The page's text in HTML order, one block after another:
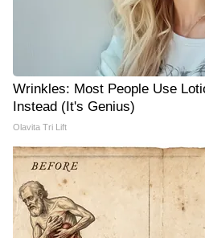
Wrinkles: Most People Use
Instead (It's Genius)
Olavita Tri Lift